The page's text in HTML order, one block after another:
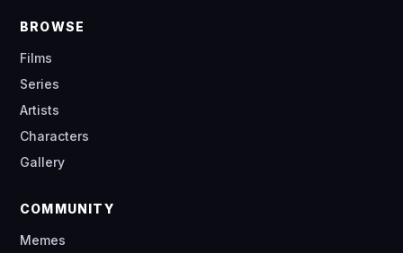
BROWSE
Films
Series
Artists
Characters
Gallery
COMMUNITY
Memes